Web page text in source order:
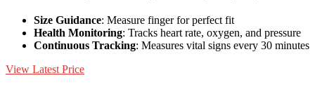
Size Guidance: Measure finger for perfect fit
Health Monitoring: Tracks heart rate, oxygen, and pressure
Continuous Tracking: Measures vital signs every 30 minutes
View Latest Price